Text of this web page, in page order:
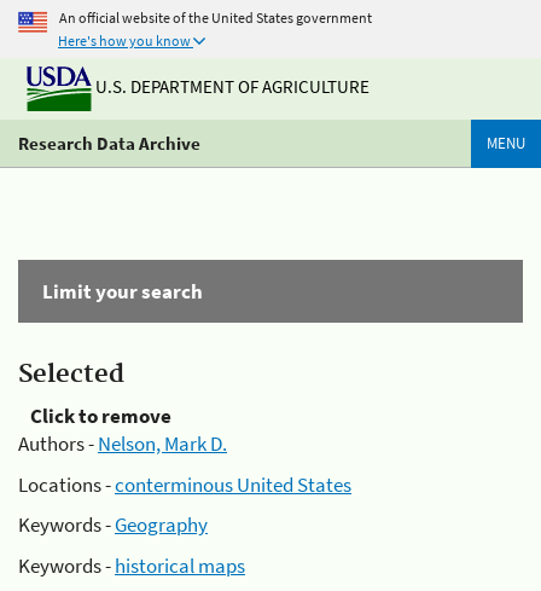
An official website of the United States government
Here's how you know
U.S. DEPARTMENT OF AGRICULTURE
Research Data Archive MENU
Limit your search
Selected
Click to remove
Authors -Nelson, Mark D.
Locations -conterminous United States
Keywords -Geography
Keywords -historical maps